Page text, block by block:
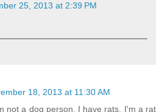
25, 2013 at 2:39 PM
18, 2013 at 11:30 AM
not a dog person. I have rats. I'm a rat